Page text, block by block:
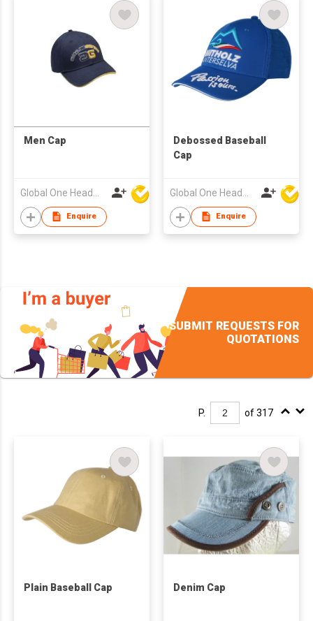
Men Cap
Enquire
Debossed Baseball
Cap
Enquire
SUBMIT REQUESTS FOR
QUOTATIONS
P. of 317
Plain Baseball Cap Denim Cap